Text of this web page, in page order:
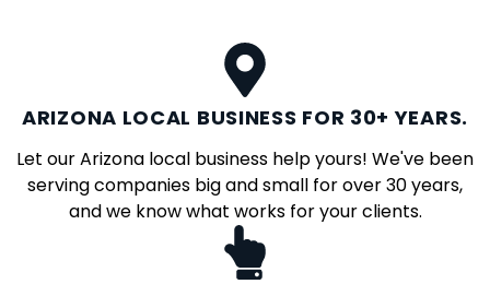
ARIZONA LOCAL BUSINESS FOR 30+ YEARS.
Let our Arizona local business help yours! We've been
serving companies big and small for over 30 years,
and we know what works for your clients.